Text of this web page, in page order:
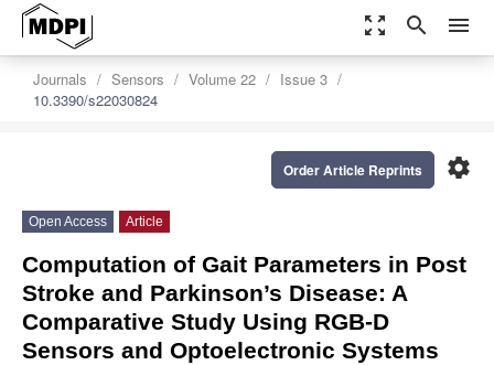
zoom_out_map search menu
Journals Sensors Volume 22
Issue 3
10.3390/s22030824
settings
Order Article Reprints
Open Access Article
Computation of Gait Parameters in Post
Stroke and Parkinson’s Disease: A
Comparative Study Using RGB-D
Sensors and Optoelectronic Systems